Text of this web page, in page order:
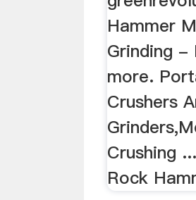
Hammer
Grinding -
more.
Crushers
Crushing
Rock